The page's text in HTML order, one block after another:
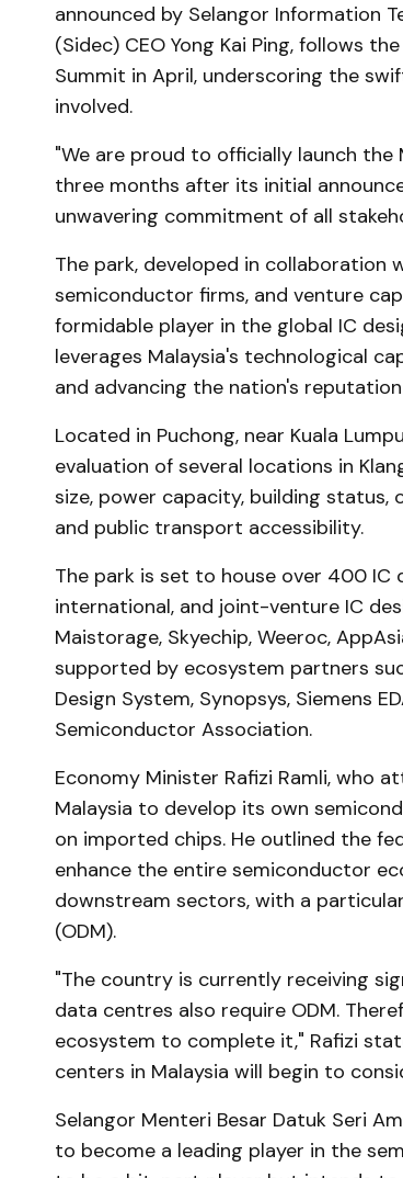
announced by Selangor Information
(Sidec) CEO Yong Kai Ping, follows
Summit in April, underscoring the
involved.
"We are proud to officially launch the
three months after its initial
unwavering commitment of all
The park, developed in
semiconductor firms, and venture
formidable player in the global IC
leverages Malaysia's technological
and advancing the nation's
Located in Puchong, near Kuala
evaluation of several locations in
size, power capacity, building
and public transport accessibility.
The park is set to house over 400 IC
international, and joint-venture IC
Maistorage, Skyechip, Weeroc,
supported by ecosystem partners
Design System, Synopsys, Siemens
Semiconductor Association.
Economy Minister Rafizi Ramli, who
Malaysia to develop its own
on imported chips. He outlined the
enhance the entire semiconductor
downstream sectors, with a
(ODM).
"The country is currently receiving
data centres also require ODM.
ecosystem to complete it," Rafizi
centers in Malaysia will begin to
Selangor Menteri Besar Datuk Seri
to become a leading player in the